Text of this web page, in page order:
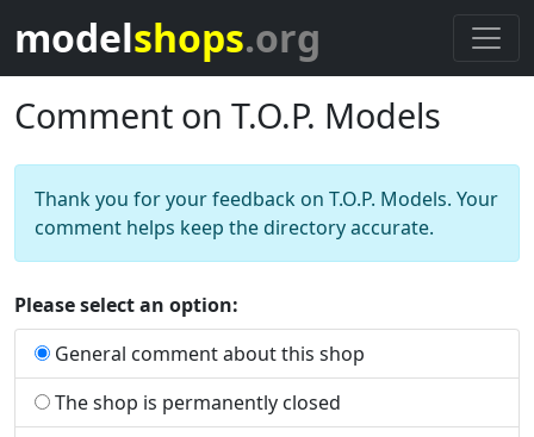
modelshops.org
Comment on T.O.P. Models
Thank you for your feedback on T.O.P. Models. Your
comment helps keep the directory accurate.
Please select an option:
General comment about this shop
The shop is permanently closed